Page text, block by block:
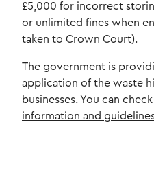
£5,000 for incorrect
or unlimited fines when
taken to Crown Court).
The government is
application of the waste
businesses. You can
information and